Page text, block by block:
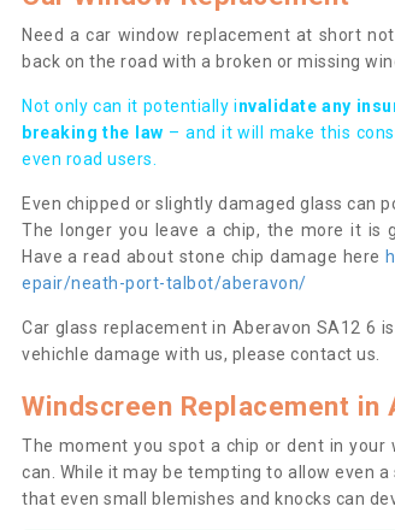
Need a car window replacement at short
back on the road with a broken or missing
Not only can it potentially invalidate any
breaking the law – and it will make this
even road users.
Even chipped or slightly damaged glass can
The longer you leave a chip, the more it is
Have a read about stone chip damage here
epair/neath-port-talbot/aberavon/
Car glass replacement in Aberavon SA12 6
vehichle damage with us, please contact us.
Windscreen Replacement in
The moment you spot a chip or dent in your
can. While it may be tempting to allow even
that even small blemishes and knocks can